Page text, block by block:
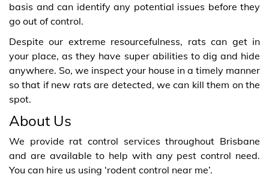
basis and can identify any potential issues before they
go out of control.
Despite our extreme resourcefulness, rats can get in
your place, as they have super abilities to dig and hide
anywhere. So, we inspect your house in a timely manner
so that if new rats are detected, we can kill them on the
spot.
About Us
We provide rat control services throughout Brisbane
and are available to help with any pest control need.
You can hire us using ‘rodent control near me’.